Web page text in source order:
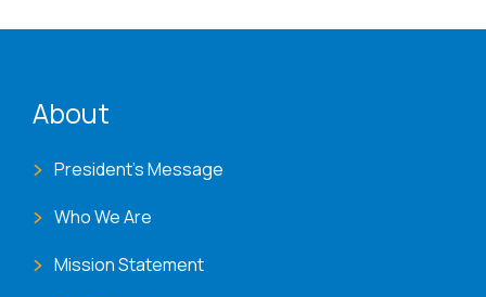
About
President's Message
Who We Are
Mission Statement